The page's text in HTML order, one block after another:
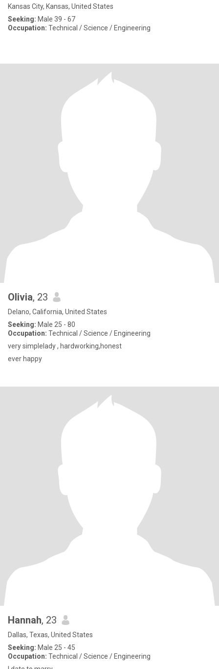
Kansas City, Kansas, United States
Seeking: Male 39 - 67
Occupation: Technical / Science / Engineering
Olivia, 23
Delano, California, United States
Seeking: Male 25 - 80
Occupation: Technical / Science / Engineering
very simplelady , hardworking,honest
ever happy
Hannah, 23
Dallas, Texas, United States
Seeking: Male 25 - 45
Occupation: Technical / Science / Engineering